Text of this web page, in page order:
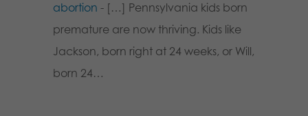
abortion - […] Pennsylvania kids born
premature are now thriving. Kids like
Jackson, born right at 24 weeks, or Will,
born 24…